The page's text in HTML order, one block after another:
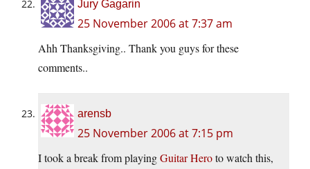
Jury Gagarin
25 November 2006 at 7:37 am
Ahh Thanksgiving.. Thank you guys for these
comments..
arensb
25 November 2006 at 7:15 pm
I took a break from playingGuitar Heroto watch this,